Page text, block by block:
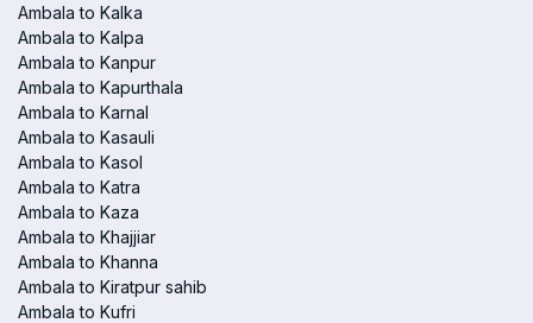
Ambala to Kalka
Ambala to Kalpa
Ambala to Kanpur
Ambala to Kapurthala
Ambala to Karnal
Ambala to Kasauli
Ambala to Kasol
Ambala to Katra
Ambala to Kaza
Ambala to Khajjiar
Ambala to Khanna
Ambala to Kiratpur sahib
Ambala to Kufri